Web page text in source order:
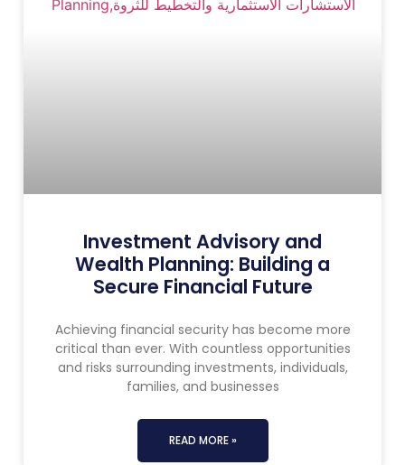
Investment Advisory and
Wealth Planning: Building a
Secure Financial Future
Achieving financial security has become more
critical than ever. With countless opportunities
and risks surrounding investments, individuals,
families, and businesses
READ MORE »